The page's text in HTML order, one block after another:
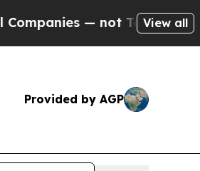
— not Taxpayers — the
View all
Provided by AGP